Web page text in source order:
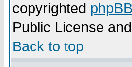
copyrighted
Public License
Back to top